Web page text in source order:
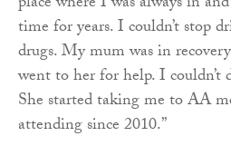
time for years. I couldn’t stop
drugs. My mum was in
went to her for help. I
She started taking me to AA
attending since 2010.”